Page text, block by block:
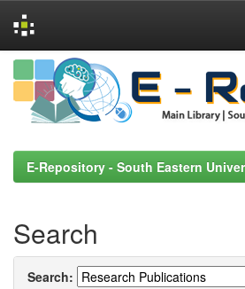
Skip
navigation
E-Repository - South Eastern
Search
Search: